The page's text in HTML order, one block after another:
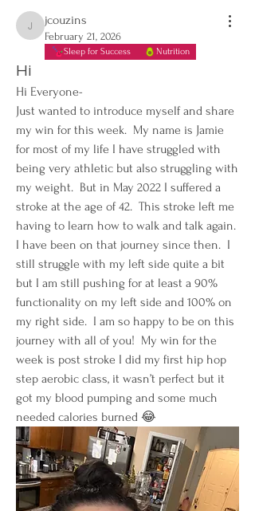
jcouzins
jcouzins
February 21, 2026
Sleep for Success Nutrition
Hi
Hi Everyone-
Just wanted to introduce myself and share
my win for this week.  My name is Jamie
for most of my life I have struggled with
being very athletic but also struggling with
my weight.  But in May 2022 I suffered a
stroke at the age of 42.  This stroke left me
having to learn how to walk and talk again.
I have been on that journey since then.  I
still struggle with my left side quite a bit
but I am still pushing for at least a 90%
functionality on my left side and 100% on
my right side.  I am so happy to be on this
journey with all of you!  My win for the
week is post stroke I did my first hip hop
step aerobic class, it wasn’t perfect but it
got my blood pumping and some much
needed calories burned 😂